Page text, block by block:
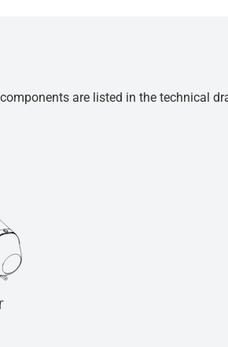
are listed in the technical